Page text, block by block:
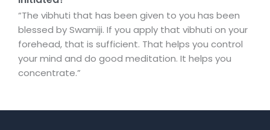
“The vibhuti that has been given to you has been
blessed by Swamiji. If you apply that vibhuti on your
forehead, that is sufficient. That helps you control
your mind and do good meditation. It helps you
concentrate.”